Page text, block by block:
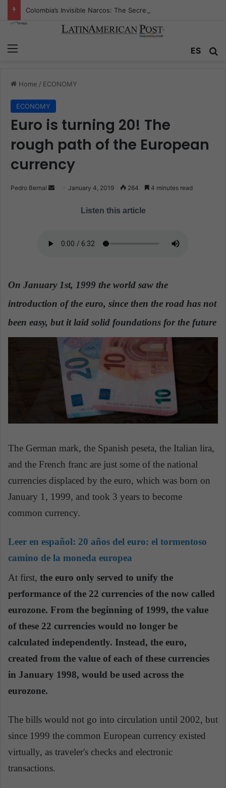
ES
Home / ECONOMY
ECONOMY
Euro is turning 20! The
rough path of the European
currency
Pedro Bernal
a
l
January 4, 2019 264 4 minutes read
Listen this article
On January 1st, 1999 the world saw the
introduction of the euro, since then the road has not
been easy, but it laid solid foundations for the future
The German mark, the Spanish peseta, the Italian lira,
and the French franc are just some of the national
currencies displaced by the euro, which was born on
January 1, 1999, and took 3 years to become
common currency.
Leer en español: 20 años del euro: el tormentoso
camino de la moneda europea
At first, the euro only served to unify the
performance of the 22 currencies of the now called
eurozone. From the beginning of 1999, the value
of these 22 currencies would no longer be
calculated independently. Instead, the euro,
created from the value of each of these currencies
in January 1998, would be used across the
eurozone.
The bills would not go into circulation until 2002, but
since 1999 the common European currency existed
virtually, as traveler's checks and electronic
transactions.